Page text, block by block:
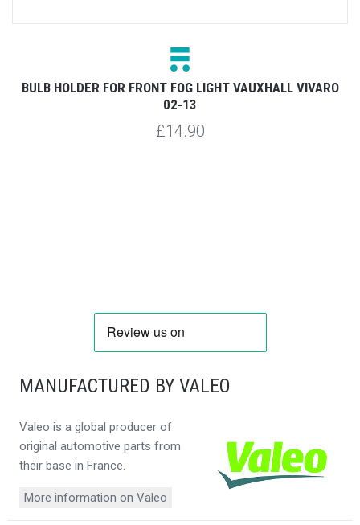
BULB HOLDER FOR FRONT FOG LIGHT VAUXHALL VIVARO
02-13
£14.90
MANUFACTURED BY VALEO
Valeo is a global producer of
original automotive parts from
their base in France.
More information on Valeo